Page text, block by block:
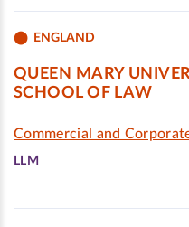
ENGLAND
QUEEN MARY
SCHOOL OF LAW
Commercial and
LLM